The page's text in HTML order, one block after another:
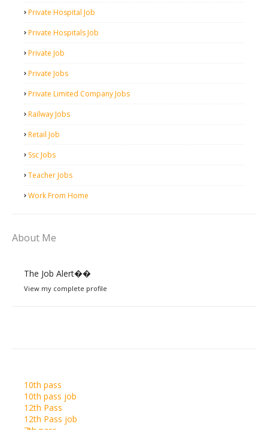
Private Hospital Job
Private Hospitals Job
Private Job
Private Jobs
Private Limited Company Jobs
Railway Jobs
Retail Job
Ssc Jobs
Teacher Jobs
Work From Home
About Me
The Job Alert��️
View my complete profile
10th pass
10th pass job
12th Pass
12th Pass job